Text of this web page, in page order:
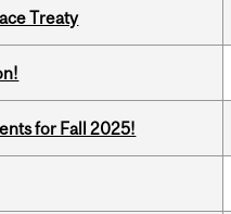
Treaty
for Fall 2025!